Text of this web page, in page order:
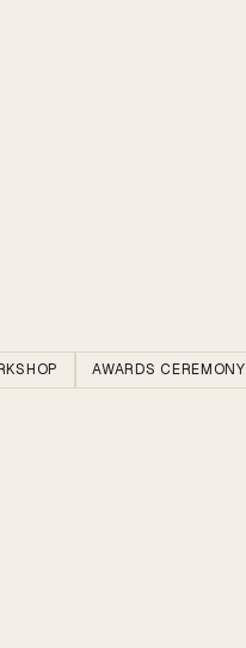
AWARDS CEREMONY